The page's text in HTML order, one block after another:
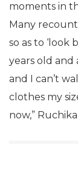
moments in
Many
so as to ‘look
years old and
and I can’t
clothes my
now,”